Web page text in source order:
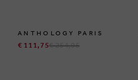
ANTHOLOGY PARIS
€ 111,75€ 254,95